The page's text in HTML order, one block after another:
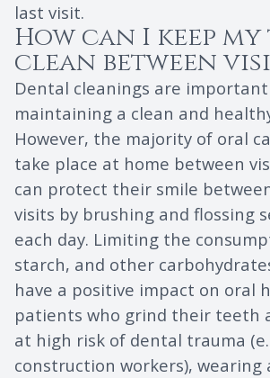
last visit.
How can I keep
clean between
Dental cleanings are
maintaining a clean and
However, the majority of oral
take place at home between
can protect their smile
visits by brushing and flossing
each day. Limiting the
starch, and other
have a positive impact on oral
patients who grind their teeth
at high risk of dental trauma
construction workers), wearing